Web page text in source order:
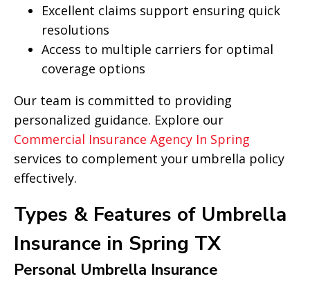
Excellent claims support ensuring quick
resolutions
Access to multiple carriers for optimal
coverage options
Our team is committed to providing
personalized guidance. Explore our
Commercial Insurance Agency In Spring
services to complement your umbrella policy
effectively.
Types & Features of Umbrella
Insurance in Spring TX
Personal Umbrella Insurance